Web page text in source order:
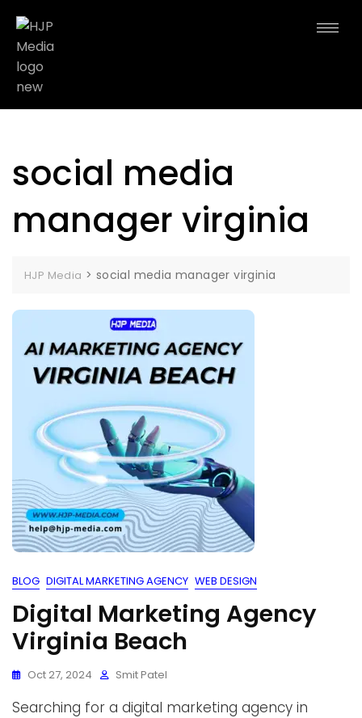
social media
manager virginia
HJP Media > social media manager virginia
BLOG DIGITAL MARKETING AGENCY WEB DESIGN
Digital Marketing Agency
Virginia Beach
Oct 27, 2024 Smit Patel
Searching for a digital marketing agency in